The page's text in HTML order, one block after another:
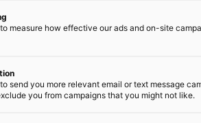
measure how effective our ads and on-site
send you more relevant email or text message
you from campaigns that you might not like.